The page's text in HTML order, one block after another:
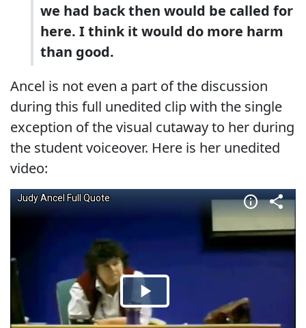
we had back then would be called for
here. I think it would do more harm
than good.
Ancel is not even a part of the discussion
during this full unedited clip with the single
exception of the visual cutaway to her during
the student voiceover. Here is her unedited
video: